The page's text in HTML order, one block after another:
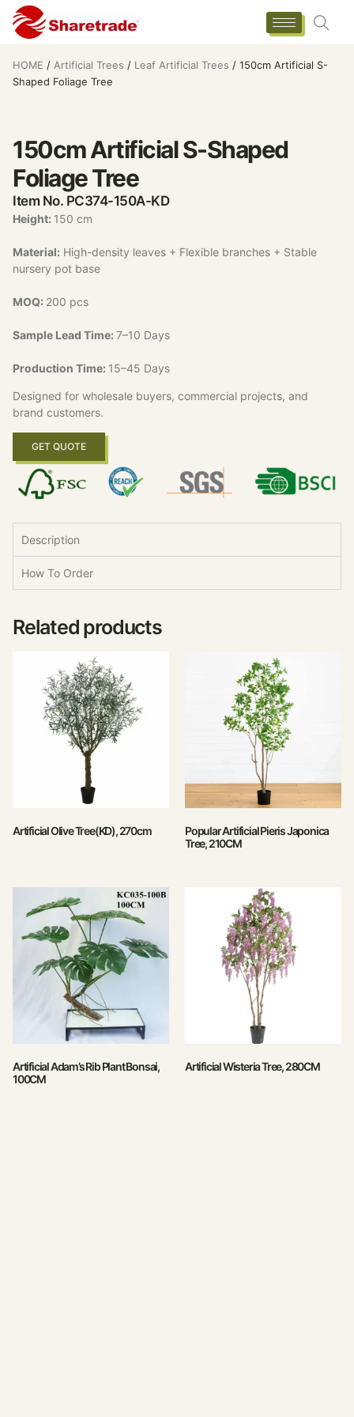
HOME / Artificial Trees / Leaf Artificial Trees / 150cm Artificial S-
Shaped Foliage Tree
150cm Artificial S-Shaped
Foliage Tree
Item No. PC374-150A-KD
Height: 150 cm
Material: High-density leaves + Flexible branches + Stable
nursery pot base
MOQ: 200 pcs
Sample Lead Time: 7–10 Days
Production Time: 15–45 Days
Designed for wholesale buyers, commercial projects, and
brand customers.
GET QUOTE
Description
How To Order
Related products
Artificial Olive Tree(KD), 270cm
Popular Artificial Pieris Japonica
Tree, 210CM
Artificial Adam’s Rib Plant Bonsai,
100CM
Artificial Wisteria Tree, 280CM